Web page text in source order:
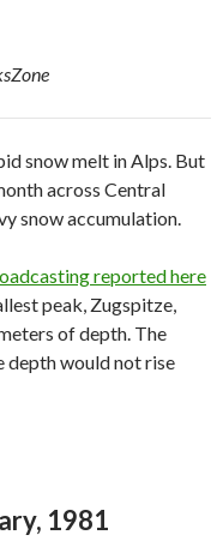
snow melt in Alps. But
across Central
snow accumulation.
reported here
peak, Zugspitze,
of depth. The
would not rise
1981